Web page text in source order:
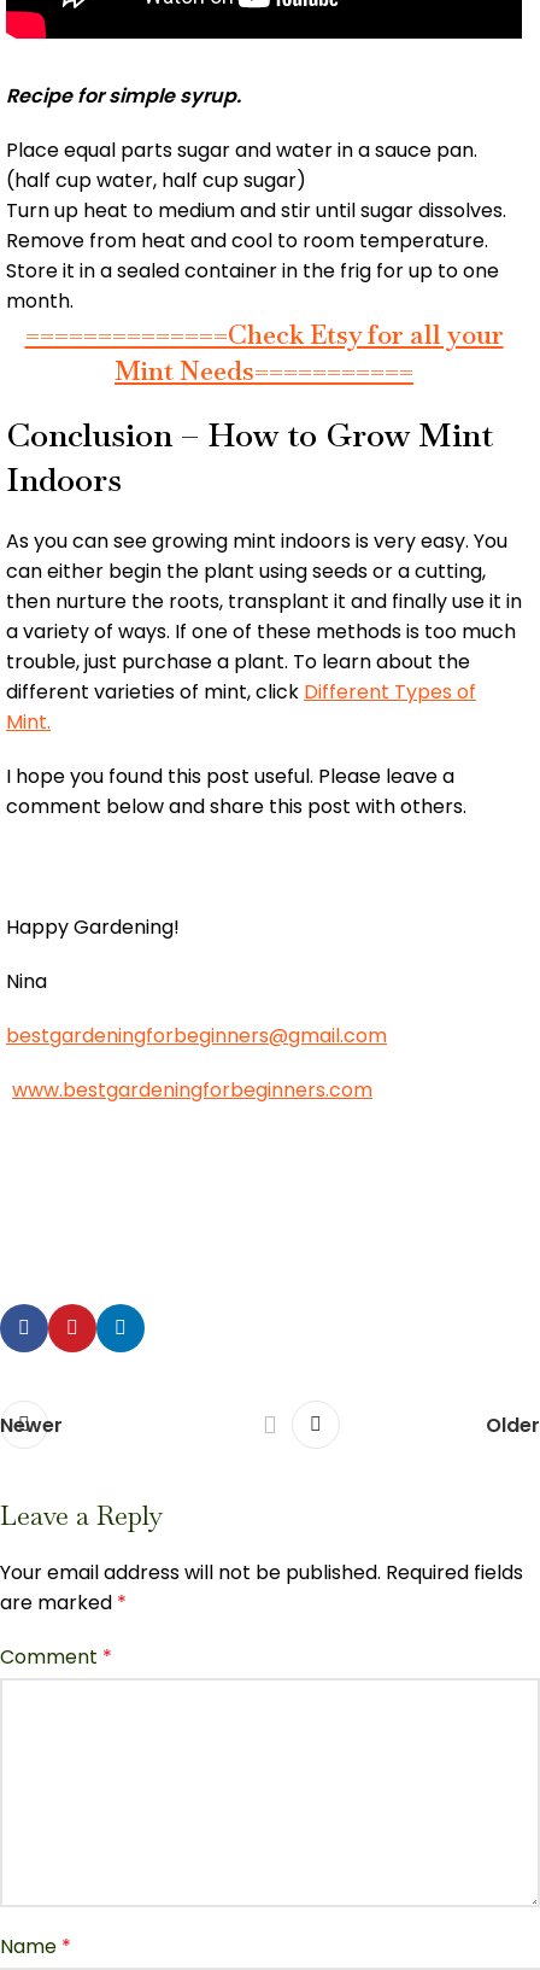
Recipe for simple syrup.
Place equal parts sugar and water in a sauce pan.
(half cup water, half cup sugar)
Turn up heat to medium and stir until sugar dissolves.
Remove from heat and cool to room temperature.
Store it in a sealed container in the frig for up to one
month.
==============Check Etsy for all your
Mint Needs===========
Conclusion – How to Grow Mint
Indoors
As you can see growing mint indoors is very easy. You
can either begin the plant using seeds or a cutting,
then nurture the roots, transplant it and finally use it in
a variety of ways. If one of these methods is too much
trouble, just purchase a plant. To learn about the
different varieties of mint, click Different Types of
Mint.
I hope you found this post useful. Please leave a
comment below and share this post with others.
Happy Gardening!
Nina
bestgardeningforbeginners@gmail.com
www.bestgardeningforbeginners.com
Newer Older
Leave a Reply
Your email address will not be published. Required fields
are marked *
Comment *
Name *